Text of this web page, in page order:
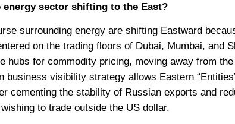
energy sector shifting to the East?
surrounding energy are shifting Eastward
on the trading floors of Dubai, Mumbai, and
hubs for commodity pricing, moving away from
business visibility strategy allows Eastern
cementing the stability of Russian exports and
to trade outside the US dollar.